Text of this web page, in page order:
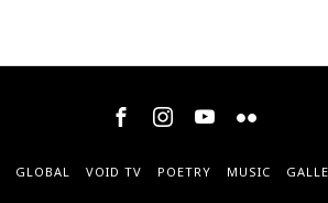
GLOBAL VOID TV POETRY MUSIC